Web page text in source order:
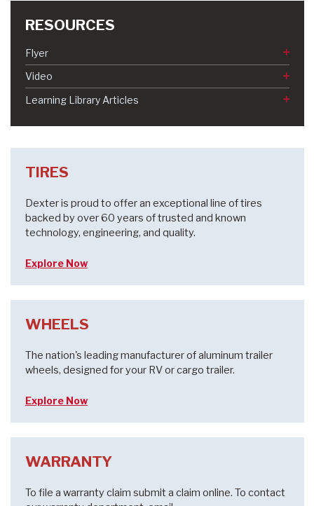
RESOURCES
Flyer
Video
Learning Library Articles
TIRES
Dexter is proud to offer an exceptional line of tires
backed by over 60 years of trusted and known
technology, engineering, and quality.
Explore Now
WHEELS
The nation's leading manufacturer of aluminum trailer
wheels, designed for your RV or cargo trailer.
Explore Now
WARRANTY
To file a warranty claim submit a claim online. To contact